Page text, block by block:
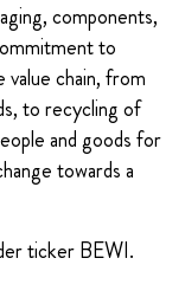
components,
to
chain, from
to recycling of
and goods for
towards a
ticker BEWI.